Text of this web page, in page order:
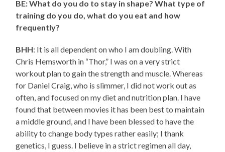
BE: What do you do to stay in shape? What type of
training do you do, what do you eat and how
frequently?
BHH: It is all dependent on who I am doubling. With
Chris Hemsworth in “Thor,” I was on a very strict
workout plan to gain the strength and muscle. Whereas
for Daniel Craig, who is slimmer, I did not work out as
often, and focused on my diet and nutrition plan. I have
found that between movies it has been best to maintain
a middle ground, and I have been blessed to have the
ability to change body types rather easily; I thank
genetics, I guess. I believe in a strict regimen all day,